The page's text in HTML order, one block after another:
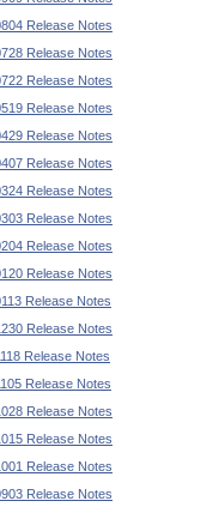
Release Notes
Release Notes
Release Notes
Release Notes
Release Notes
Release Notes
Release Notes
Release Notes
Release Notes
Release Notes
Release Notes
Release Notes
Release Notes
Release Notes
Release Notes
Release Notes
Release Notes
Release Notes